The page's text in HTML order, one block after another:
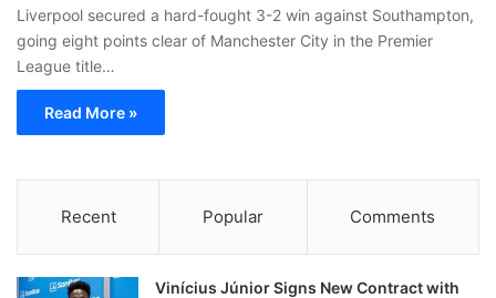
Liverpool secured a hard-fought 3-2 win against Southampton,
going eight points clear of Manchester City in the Premier
League title…
Read More »
Recent Popular Comments
Vinícius Júnior Signs New Contract with